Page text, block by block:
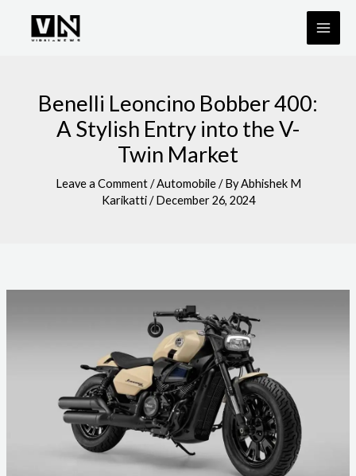
Benelli Leoncino Bobber 400:
A Stylish Entry into the V-
Twin Market
Leave a Comment /Automobile/ ByAbhishek M
Karikatti/December 26, 2024